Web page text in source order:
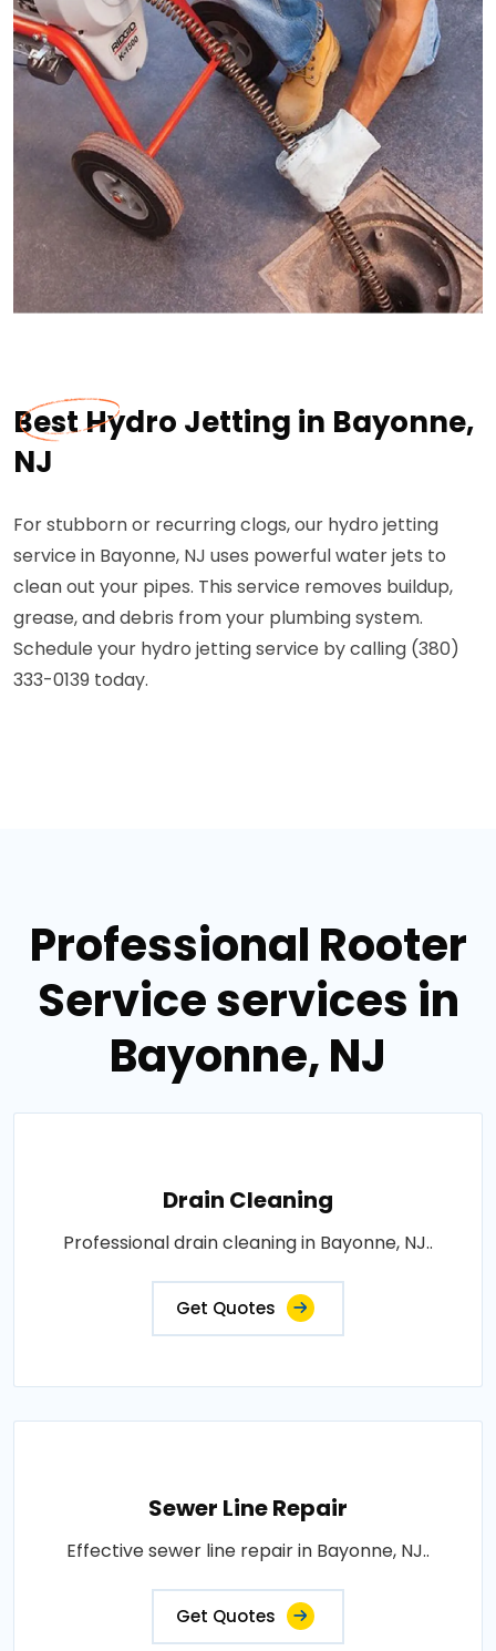
Best Hydro Jetting in Bayonne,
NJ
For stubborn or recurring clogs, our hydro jetting
service in Bayonne, NJ uses powerful water jets to
clean out your pipes. This service removes buildup,
grease, and debris from your plumbing system.
Schedule your hydro jetting service by calling (380)
333-0139 today.
Professional Rooter
Service services in
Bayonne, NJ
Drain Cleaning
Professional drain cleaning in Bayonne, NJ..
Get Quotes
Sewer Line Repair
Effective sewer line repair in Bayonne, NJ..
Get Quotes